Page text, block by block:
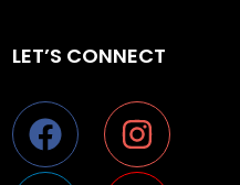
LET’S CONNECT